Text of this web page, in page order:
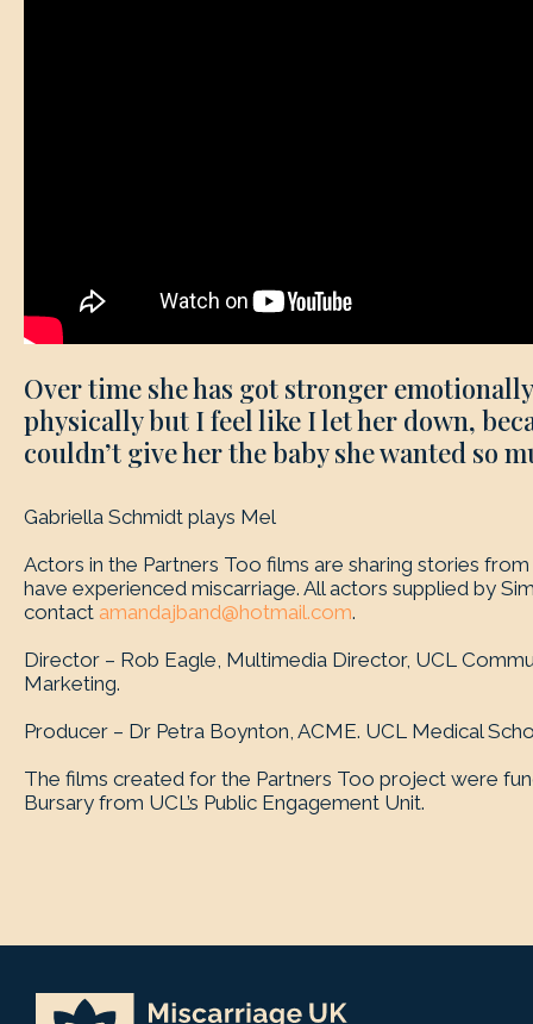
Over time she has got stronger
physically but I feel like I let her down,
couldn’t give her the baby she wanted so
Gabriella Schmidt plays Mel
Actors in the Partners Too films are sharing stories
have experienced miscarriage. All actors supplied by
contact amandajband@hotmail.com.
Director – Rob Eagle, Multimedia Director, UCL
Marketing.
Producer – Dr Petra Boynton, ACME. UCL Medical
The films created for the Partners Too project were
Bursary from UCL’s Public Engagement Unit.